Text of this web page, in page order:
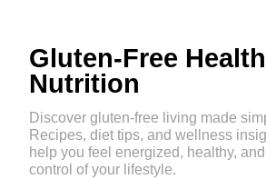
Gluten-Free
Nutrition
Discover gluten-free living made
Recipes, diet tips, and wellness
help you feel energized, healthy,
control of your lifestyle.